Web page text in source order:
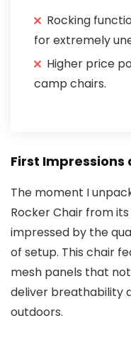
Rocking
for extremely
Higher price
camp chairs.
First Impressions
The moment I
Rocker Chair from
impressed by the
of setup. This chair
mesh panels that
deliver breathability
outdoors.